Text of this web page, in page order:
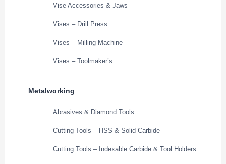
Vise Accessories & Jaws
Vises – Drill Press
Vises – Milling Machine
Vises – Toolmaker’s
Metalworking
Abrasives & Diamond Tools
Cutting Tools – HSS & Solid Carbide
Cutting Tools – Indexable Carbide & Tool Holders